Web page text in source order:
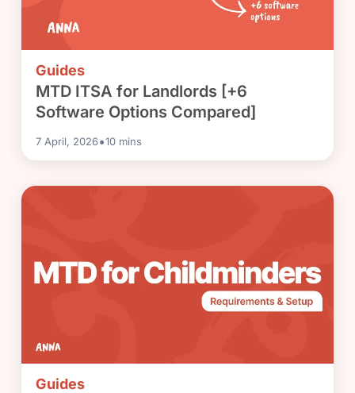
Guides
MTD ITSA for Landlords [+6
Software Options Compared]
7 April, 2026•10 mins
Guides